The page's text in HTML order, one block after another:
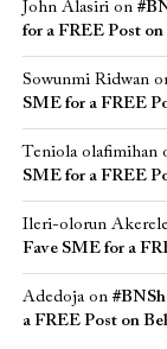
John Alasirion
for a FREE Post
Sowunmi Ridwan
SME for a FREE
Teniola olafimihan
SME for a FREE
Ileri-olorun Akerele
Fave SME for a
Adedojaon
a FREE Post on